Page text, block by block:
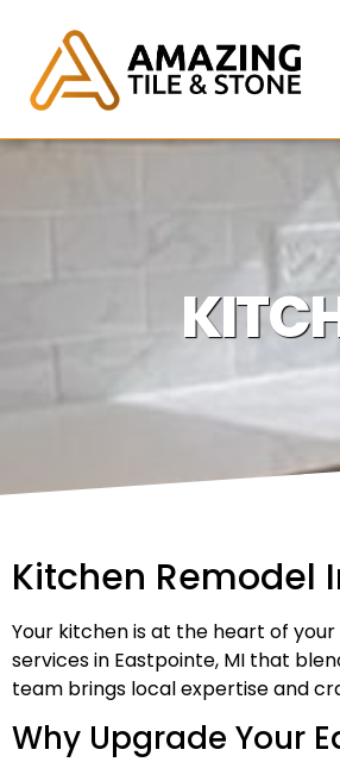
Kitchen Remodel
Your kitchen is at the heart of
services in Eastpointe, MI that
team brings local expertise and
Why Upgrade Your